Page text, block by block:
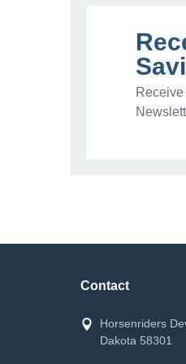
Contact
Horsenriders
Dakota 58301